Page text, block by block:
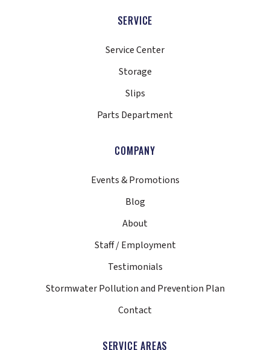
SERVICE
Service Center
Storage
Slips
Parts Department
COMPANY
Events & Promotions
Blog
About
Staff / Employment
Testimonials
Stormwater Pollution and Prevention Plan
Contact
SERVICE AREAS